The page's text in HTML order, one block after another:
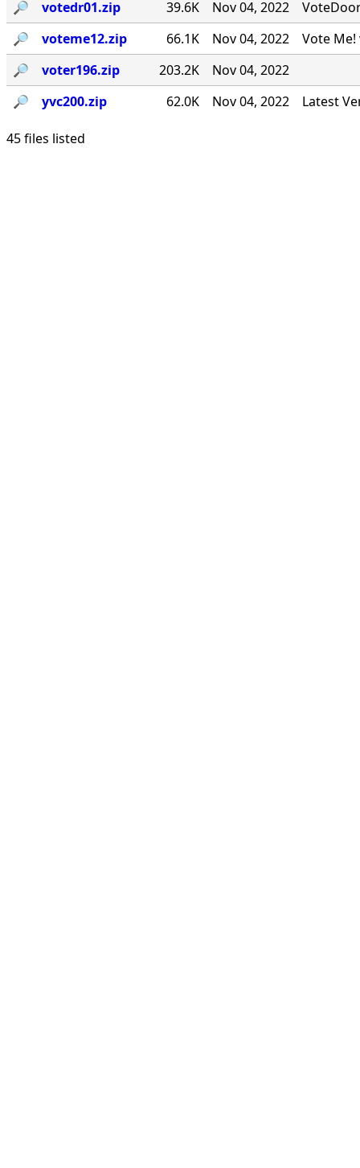
🔎︎ votedr01.zip 39.6K Nov 04, 2022
🔎︎
voteme12.zip 66.1K Nov 04, 2022
Vote Me!
🔎︎
voter196.zip 203.2K
Nov 04, 2022
🔎︎
yvc200.zip 62.0K Nov 04, 2022 Latest
45 files listed